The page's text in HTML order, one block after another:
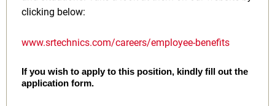
clicking below:
www.srtechnics.com/careers/employee-benefits
If you wish to apply to this position, kindly fill out the
application form.